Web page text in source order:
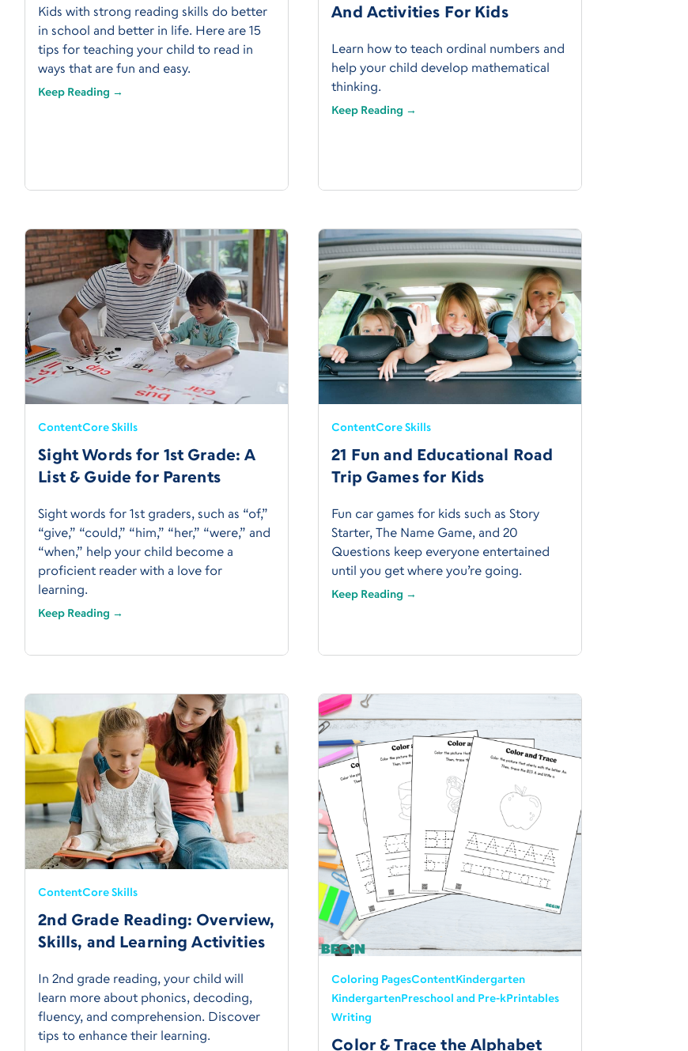
Kids with strong reading skills do better
in school and better in life. Here are 15
tips for teaching your child to read in
ways that are fun and easy.
Keep Reading →
And Activities For Kids
Learn how to teach ordinal numbers and
help your child develop mathematical
thinking.
Keep Reading →
ContentCore Skills
Sight Words for 1st Grade: A
List & Guide for Parents
Sight words for 1st graders, such as “of,”
“give,” “could,” “him,” “her,” “were,” and
“when,” help your child become a
proficient reader with a love for
learning.
Keep Reading →
ContentCore Skills
21 Fun and Educational Road
Trip Games for Kids
Fun car games for kids such as Story
Starter, The Name Game, and 20
Questions keep everyone entertained
until you get where you’re going.
Keep Reading →
ContentCore Skills
2nd Grade Reading: Overview,
Skills, and Learning Activities
In 2nd grade reading, your child will
learn more about phonics, decoding,
fluency, and comprehension. Discover
tips to enhance their learning.
Coloring PagesContentKindergarten
KindergartenPreschool and Pre-kPrintables
Writing
Color & Trace the Alphabet